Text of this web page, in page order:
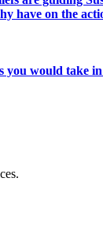
on the
would take